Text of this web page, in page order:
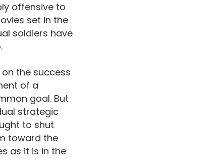
offensive to
set in the
soldiers have
the success
of a
goal. But
strategic
to shut
toward the
as it is in the